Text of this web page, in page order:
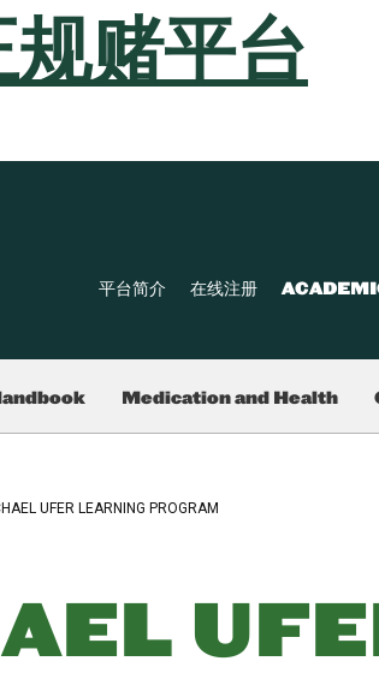
赌平台
平台简介 在线注册
Medication and Health
UFER LEARNING PROGRAM